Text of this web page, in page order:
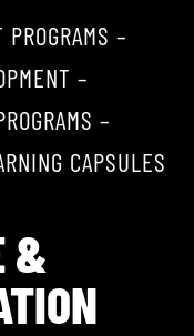
–
–
–
CAPSULES
&